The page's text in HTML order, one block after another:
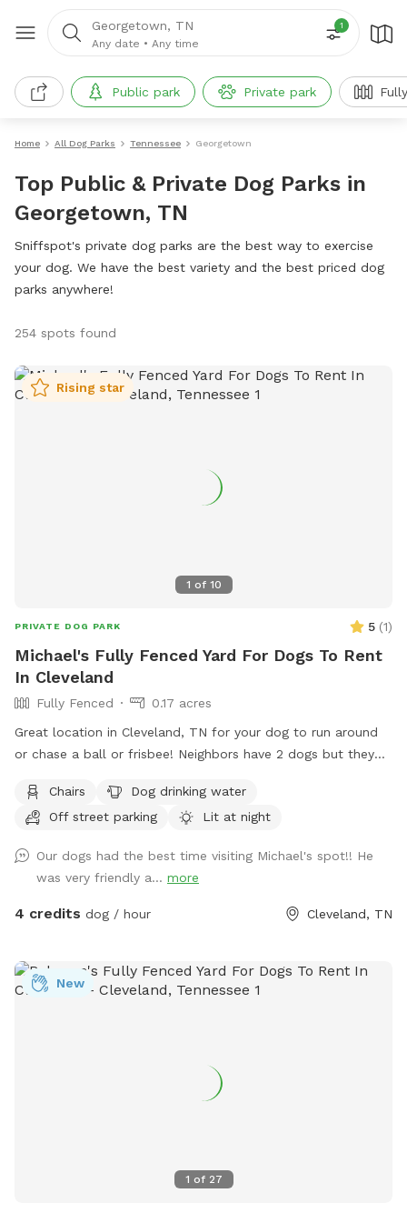
Georgetown, TN
Any date • Any time
1
Public park Private park
Home All Dog Parks Tennessee Georgetown
Top Public & Private Dog Parks in
Georgetown, TN
Sniffspot's private dog parks are the best way to exercise
your dog. We have the best variety and the best priced dog
parks anywhere!
254 spots found
1 of 10
Rising star
PRIVATE DOG PARK 5 (1)
Michael's Fully Fenced Yard For Dogs To Rent
In Cleveland
Fully Fenced
0.17 acres
Great location in Cleveland, TN for your dog to run around
or chase a ball or frisbee! Neighbors have 2 dogs but they
take advantage of this flat back yard with plenty of room to
run!
Chairs
Dog drinking water
Off street parking
Lit at night
Our dogs had the best time visiting Michael's spot!! He
was very friendly a... more
4 credits dog / hour Cleveland, TN
1 of 27
New